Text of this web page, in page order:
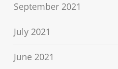
September 2021
July 2021
June 2021